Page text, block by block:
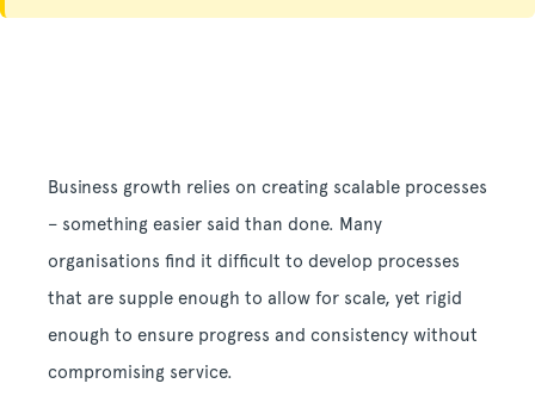
Business growth relies on creating scalable processes
– something easier said than done. Many
organisations find it difficult to develop processes
that are supple enough to allow for scale, yet rigid
enough to ensure progress and consistency without
compromising service.